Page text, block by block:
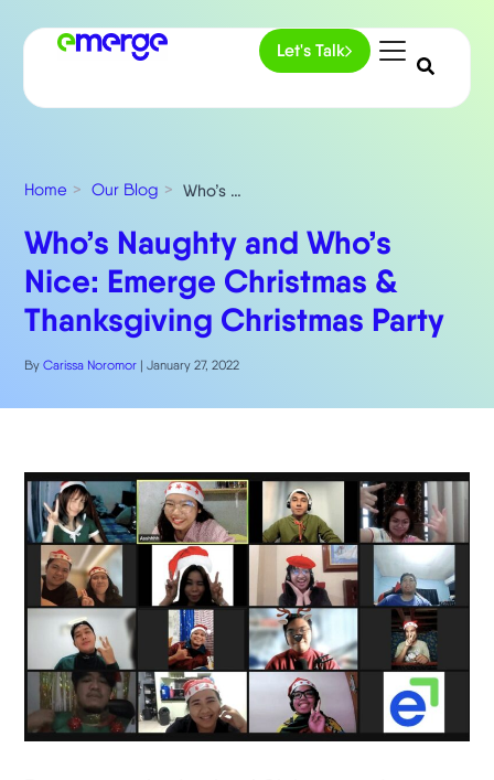
Let's Talk
Home Our Blog Who’s Naughty and Who’s Nice: Emerge Christmas & Thanksgiving Christmas Party
Who’s Naughty and Who’s
Nice: Emerge Christmas &
Thanksgiving Christmas Party
ByCarissa Noromor |January 27, 2022